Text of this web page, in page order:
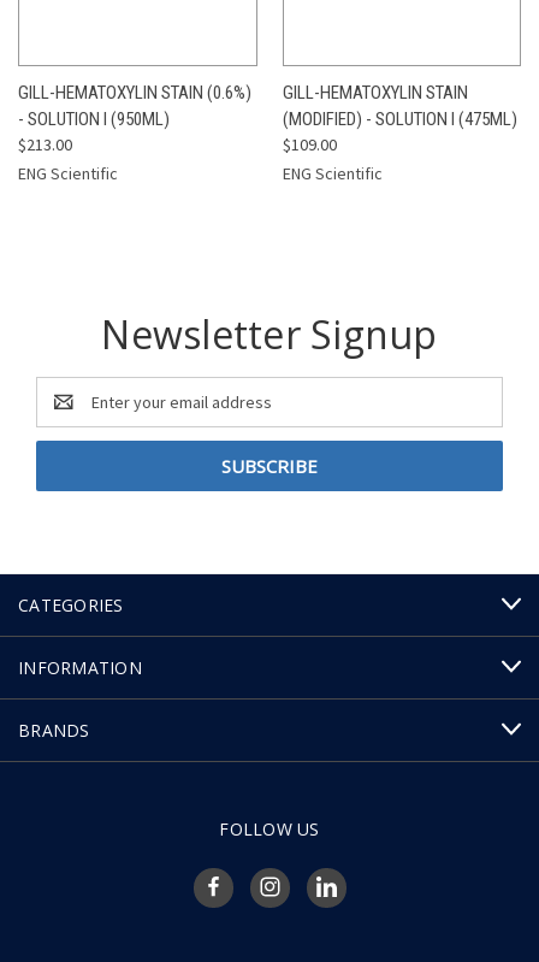
GILL-HEMATOXYLIN STAIN (0.6%)
- SOLUTION I (950ML)
$213.00
ENG Scientific
GILL-HEMATOXYLIN STAIN
(MODIFIED) - SOLUTION I (475ML)
$109.00
ENG Scientific
Newsletter Signup
Email
Address
CATEGORIES
INFORMATION
BRANDS
FOLLOW US